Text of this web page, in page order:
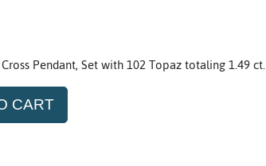
Pendant, Set with 102 Topaz totaling 1.49 ct.
CART